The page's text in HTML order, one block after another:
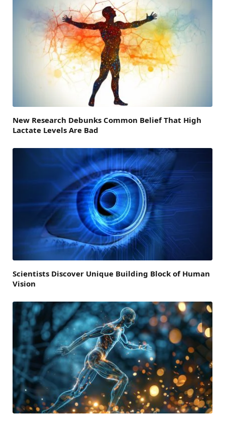
New Research Debunks Common Belief That High
Lactate Levels Are Bad
Scientists Discover Unique Building Block of Human
Vision